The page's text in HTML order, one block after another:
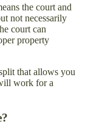
the court and
not necessarily
court can
property
that allows you
work for a